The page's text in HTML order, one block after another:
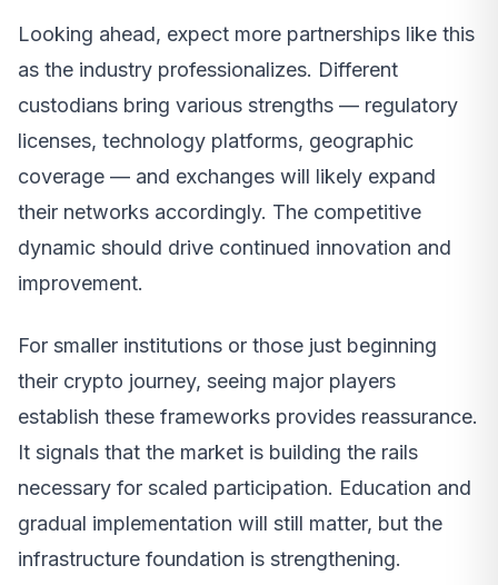
Looking ahead, expect more partnerships like this
as the industry professionalizes. Different
custodians bring various strengths — regulatory
licenses, technology platforms, geographic
coverage — and exchanges will likely expand
their networks accordingly. The competitive
dynamic should drive continued innovation and
improvement.
For smaller institutions or those just beginning
their crypto journey, seeing major players
establish these frameworks provides reassurance.
It signals that the market is building the rails
necessary for scaled participation. Education and
gradual implementation will still matter, but the
infrastructure foundation is strengthening.